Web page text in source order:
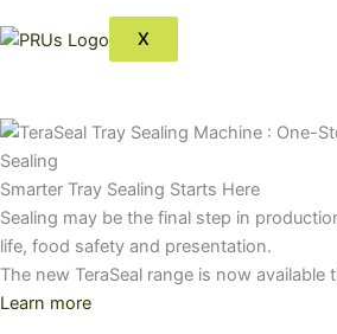
X
Smarter Tray Sealing Starts Here
Sealing may be the final step in
life, food safety and presentation.
The new TeraSeal range is now available
Learn more